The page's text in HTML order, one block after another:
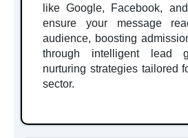
like Google, Facebook,
ensure your message
audience, boosting
through intelligent lead
nurturing strategies tailored
sector.